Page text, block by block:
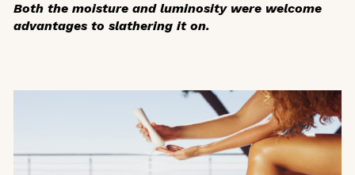
Both the moisture and luminosity were welcome
advantages to slathering it on.